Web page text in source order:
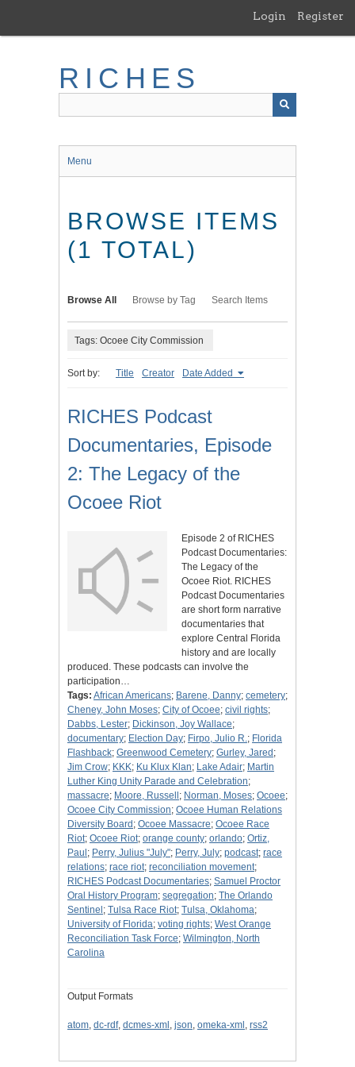
main
Login Register
RICHES
Menu
BROWSE ITEMS
(1 TOTAL)
Browse All Browse by Tag Search Items
Tags: Ocoee City Commission
Sort by: Title Creator Date Added
RICHES Podcast
Documentaries, Episode
2: The Legacy of the
Ocoee Riot
Episode 2 of RICHES
Podcast Documentaries:
The Legacy of the
Ocoee Riot. RICHES
Podcast Documentaries
are short form narrative
documentaries that
explore Central Florida
history and are locally
produced. These podcasts can involve the
participation…
Tags: African Americans; Barene, Danny; cemetery;
Cheney, John Moses; City of Ocoee; civil rights;
Dabbs, Lester; Dickinson, Joy Wallace;
documentary; Election Day; Firpo, Julio R.; Florida
Flashback; Greenwood Cemetery; Gurley, Jared ;
Jim Crow; KKK; Ku Klux Klan; Lake Adair; Martin
Luther King Unity Parade and Celebration;
massacre; Moore, Russell ; Norman, Moses; Ocoee;
Ocoee City Commission; Ocoee Human Relations
Diversity Board ; Ocoee Massacre; Ocoee Race
Riot; Ocoee Riot; orange county; orlando; Ortiz,
Paul ; Perry, Julius "July"; Perry, July; podcast; race
relations; race riot; reconciliation movement;
RICHES Podcast Documentaries; Samuel Proctor
Oral History Program; segregation; The Orlando
Sentinel ; Tulsa Race Riot; Tulsa, Oklahoma;
University of Florida; voting rights; West Orange
Reconciliation Task Force; Wilmington, North
Carolina
Output Formats
atom, dc-rdf, dcmes-xml , json, omeka-xml , rss2